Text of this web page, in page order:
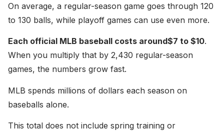
On average, a regular-season game goes through 120
to 130 balls, while playoff games can use even more.
Each official MLB baseball costs around$7 to $10.
When you multiply that by 2,430 regular-season
games, the numbers grow fast.
MLB spends millions of dollars each season on
baseballs alone.
This total does not include spring training or